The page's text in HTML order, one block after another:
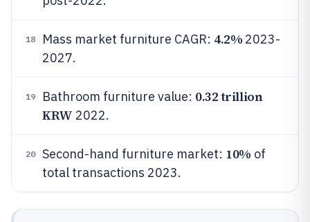
18 Mass market furniture CAGR: 4.2% 2023-
2027.
19 Bathroom furniture value: 0.32 trillion
KRW 2022.
20 Second-hand furniture market: 10% of
total transactions 2023.